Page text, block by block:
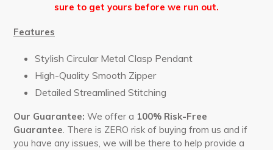
sure to get yours before we run out.
Features
Stylish Circular Metal Clasp Pendant
High-Quality Smooth Zipper
Detailed Streamlined Stitching
Our Guarantee: We offer a 100% Risk-Free
Guarantee. There is ZERO risk of buying from us and if
you have any issues, we will be there to help provide a